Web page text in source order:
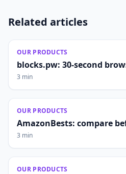
Related articles
OUR PRODUCTS
blocks.pw: 30-second
3 min
OUR PRODUCTS
AmazonBests: compare
3 min
OUR PRODUCTS